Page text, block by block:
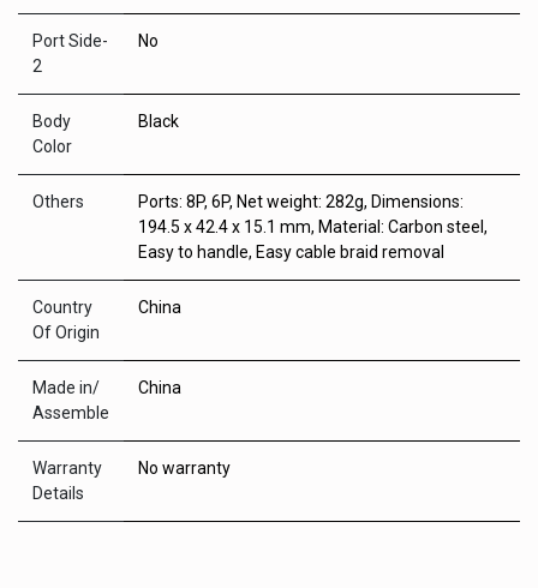
Port Side-
2
No
Body
Color
Black
Others
Ports: 8P, 6P, Net weight: 282g, Dimensions:
194.5 x 42.4 x 15.1 mm, Material: Carbon steel,
Easy to handle, Easy cable braid removal
Country
Of Origin
China
Made in/
Assemble
China
Warranty
Details
No warranty